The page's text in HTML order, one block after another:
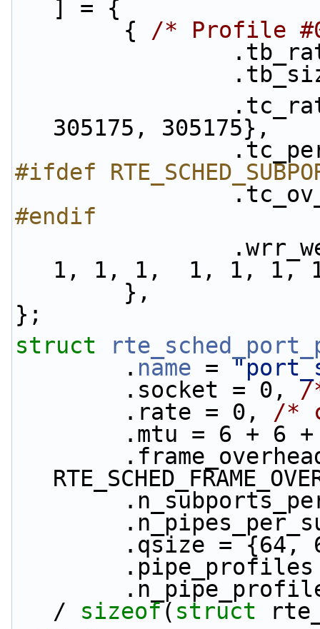
] = {
        {
/* Profile
305175, 305175},
#ifdef
#endif
1, 1, 1,  1, 1, 1,
        },
};
struct
        .
name =
        .socket = 0,
/
        .rate = 0,
/*
.mtu = 6
.qsize =
/ sizeof( struct